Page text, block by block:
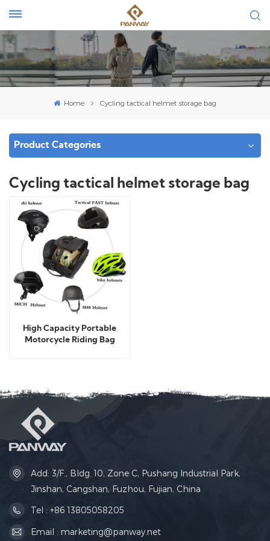
Home Cycling tactical helmet storage bag
Product Categories
Cycling tactical helmet storage bag
High Capacity Portable
Motorcycle Riding Bag
Add: 3/F., Bldg. 10, Zone C, Pushang Industrial Park,
Jinshan, Cangshan, Fuzhou, Fujian, China
Tel : +86 13805058205
Email : marketing@panway.net